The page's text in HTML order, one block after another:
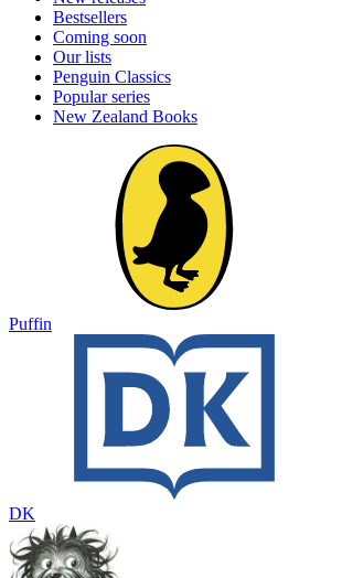
Bestsellers
Coming soon
Our lists
Penguin Classics
Popular series
New Zealand Books
Puffin
DK